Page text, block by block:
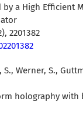
by a High Efficient
r
2201382
S., Werner, S.,
holography with